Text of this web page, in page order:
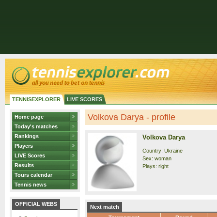
TENNISEXPLORER LIVE SCORES
Home page
Today's matches
Rankings
Players
LIVE Scores
Results
Tours calendar
Tennis news
OFFICIAL WEBS
Volkova Darya - profile
Volkova Darya
Country: Ukraine
Sex: woman
Plays: right
Next match